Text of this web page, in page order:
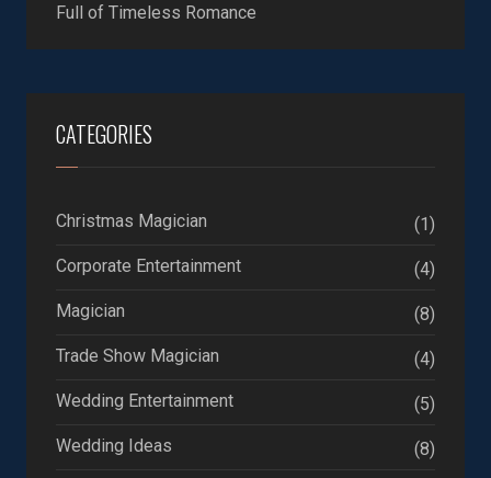
Full of Timeless Romance
CATEGORIES
Christmas Magician
(1)
Corporate Entertainment
(4)
Magician
(8)
Trade Show Magician
(4)
Wedding Entertainment
(5)
Wedding Ideas
(8)